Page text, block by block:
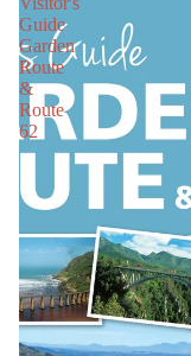
Guide
Garden
Route
&
Route
62